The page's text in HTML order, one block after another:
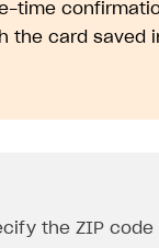
time
the card saved
the ZIP